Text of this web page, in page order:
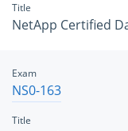
Title
NetApp Certified
Exam
NS0-163
Title